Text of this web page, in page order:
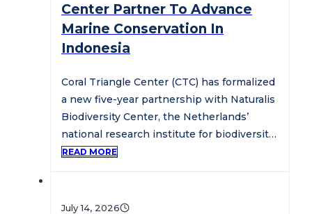
Center Partner To Advance
Marine Conservation In
Indonesia
Coral Triangle Center (CTC) has formalized
a new five-year partnership with Naturalis
Biodiversity Center, the Netherlands’
national research institute for biodiversity
and natural history,…
READ MORE
July 14, 2026